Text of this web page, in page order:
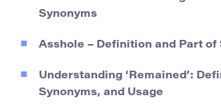
Synonyms
Asshole – Definition and Part of
Understanding ‘Remained’:
Synonyms, and Usage